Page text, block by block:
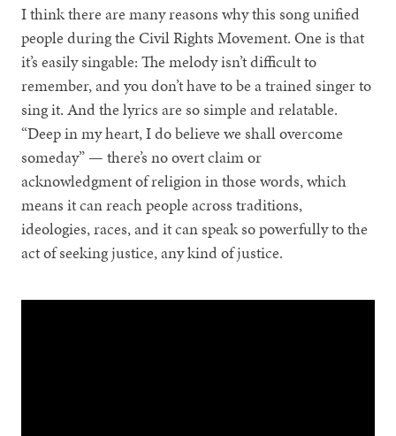
I think there are many reasons why this song unified
people during the Civil Rights Movement. One is that
it’s easily singable: The melody isn’t difficult to
remember, and you don’t have to be a trained singer to
sing it. And the lyrics are so simple and relatable.
“Deep in my heart, I do believe we shall overcome
someday” — there’s no overt claim or
acknowledgment of religion in those words, which
means it can reach people across traditions,
ideologies, races, and it can speak so powerfully to the
act of seeking justice, any kind of justice.